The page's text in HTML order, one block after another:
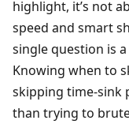
highlight, it’s not
speed and smart
single question is
Knowing when to
skipping time-sink
than trying to